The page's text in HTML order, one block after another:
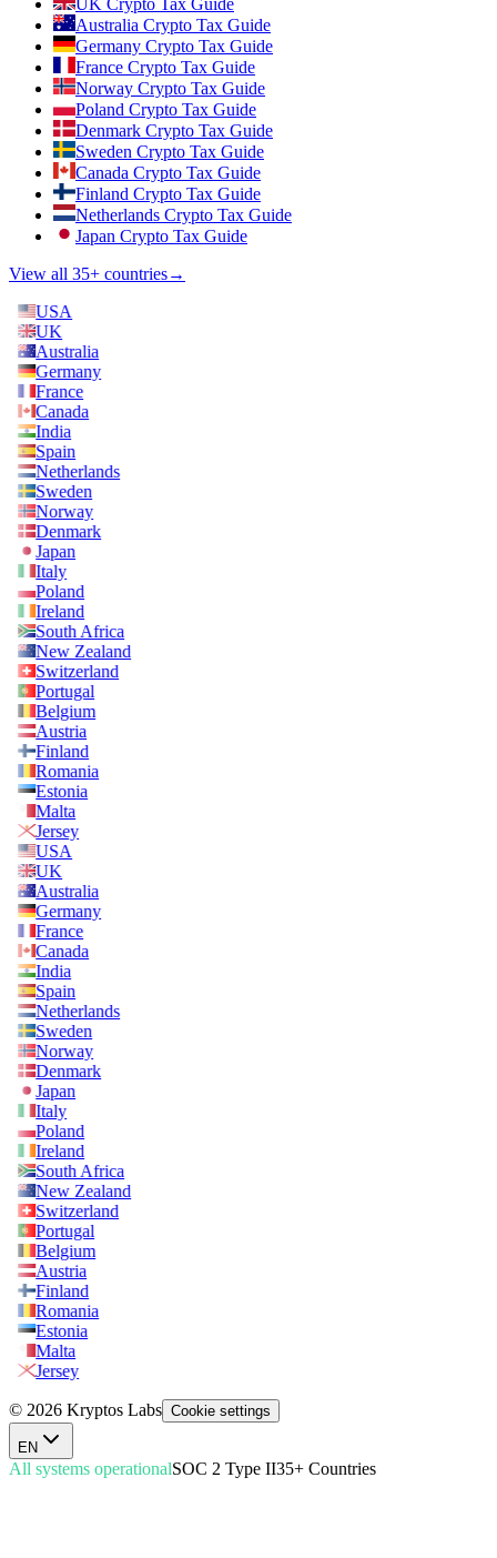
Australia Crypto Tax Guide
Germany Crypto Tax Guide
France Crypto Tax Guide
Norway Crypto Tax Guide
Poland Crypto Tax Guide
Denmark Crypto Tax Guide
Sweden Crypto Tax Guide
Canada Crypto Tax Guide
Finland Crypto Tax Guide
Netherlands Crypto Tax Guide
Japan Crypto Tax Guide
View all 35+ countries→
USA
UK
Australia
Germany
France
Canada
India
Spain
Netherlands
Sweden
Norway
Denmark
Japan
Italy
Poland
Ireland
South Africa
New Zealand
Switzerland
Portugal
Belgium
Austria
Finland
Romania
Estonia
Malta
Jersey
USA
UK
Australia
Germany
France
Canada
India
Spain
Netherlands
Sweden
Norway
Denmark
Japan
Italy
Poland
Ireland
South Africa
New Zealand
Switzerland
Portugal
Belgium
Austria
Finland
Romania
Estonia
Malta
Jersey
© 2026 Kryptos Labs Cookie settings
EN
All systems operationalSOC 2 Type II35+ Countries